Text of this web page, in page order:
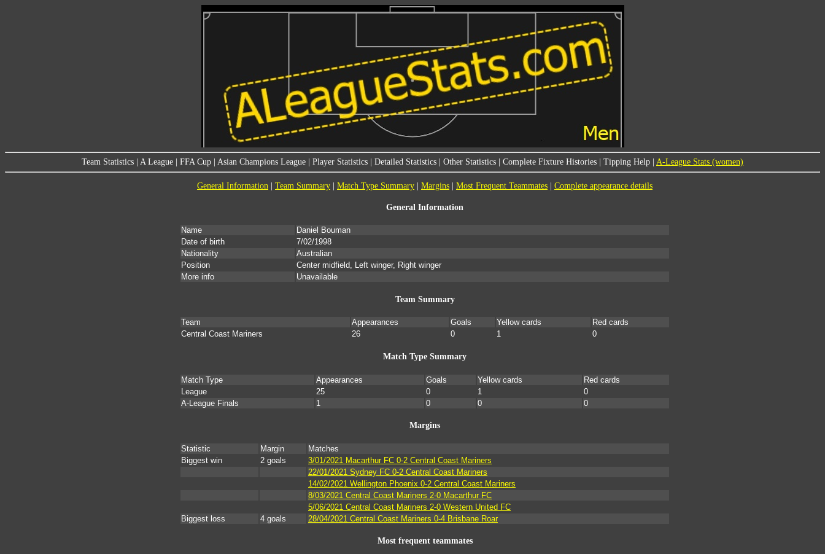
Team Statistics A League FFA Cup Asian Champions League Player Statistics Detailed Statistics Other Statistics Complete Fixture Histories Tipping Help A-League Stats (women)
General Information Team Summary Match Type Summary Margins Most Frequent Teammates Complete appearance details
General Information
Name
Daniel Bouman
Date of birth
7/02/1998
Nationality
Australian
Position
Center midfield, Left winger, Right winger
More info
Unavailable
Team Summary
Team Appearances Goals Yellow cards
Red cards
Central Coast Mariners
26 0 1 0
Match Type Summary
Match Type Appearances Goals Yellow cards
Red cards
League
25 0 1
0
A-League Finals
1 0 0 0
Margins
Statistic Margin
Matches
Biggest win
2 goals
3/01/2021 Macarthur FC 0-2 Central Coast Mariners
22/01/2021 Sydney FC 0-2 Central Coast Mariners
14/02/2021 Wellington Phoenix 0-2 Central Coast Mariners
8/03/2021 Central Coast Mariners 2-0 Macarthur FC
5/06/2021 Central Coast Mariners 2-0 Western United FC
Biggest loss
4 goals 28/04/2021 Central Coast Mariners 0-4 Brisbane Roar
Most frequent teammates